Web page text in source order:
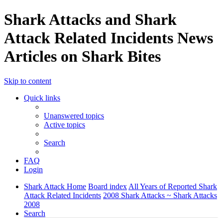
Shark Attacks and Shark
Attack Related Incidents News
Articles on Shark Bites
Skip to content
Quick links
Unanswered topics
Active topics
Search
FAQ
Login
Shark Attack Home Board index All Years of Reported Shark
Attack Related Incidents 2008 Shark Attacks ~ Shark Attacks
2008
Search